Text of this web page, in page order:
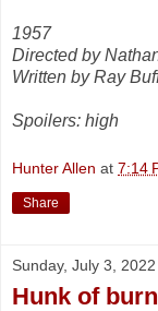
1957
Directed by
Written by Ray
Spoilers: high
Hunter Allen at 7:14
Share
Sunday, July 3, 2022
Hunk of